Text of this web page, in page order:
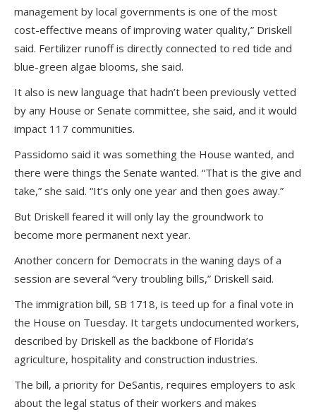
management by local governments is one of the most
cost-effective means of improving water quality,” Driskell
said. Fertilizer runoff is directly connected to red tide and
blue-green algae blooms, she said.
It also is new language that hadn’t been previously vetted
by any House or Senate committee, she said, and it would
impact 117 communities.
Passidomo said it was something the House wanted, and
there were things the Senate wanted. “That is the give and
take,” she said. “It’s only one year and then goes away.”
But Driskell feared it will only lay the groundwork to
become more permanent next year.
Another concern for Democrats in the waning days of a
session are several “very troubling bills,” Driskell said.
The immigration bill, SB 1718, is teed up for a final vote in
the House on Tuesday. It targets undocumented workers,
described by Driskell as the backbone of Florida’s
agriculture, hospitality and construction industries.
The bill, a priority for DeSantis, requires employers to ask
about the legal status of their workers and makes